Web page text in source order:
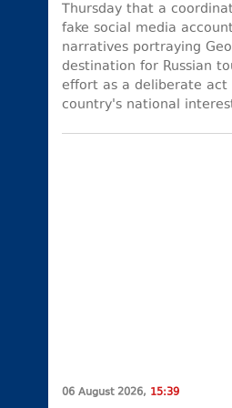
Thursday that a
fake social media
narratives portraying
destination for Russian
effort as a deliberate
country's national
06 August 2026, 15:39